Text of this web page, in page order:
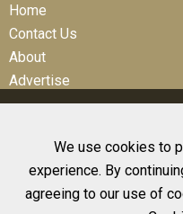
We use cookies to
experience. By
agreeing to our use of
Home
Contact Us
About
Advertise
© 2026 All Rights Reserved
Design, CMS, Hosting & Web